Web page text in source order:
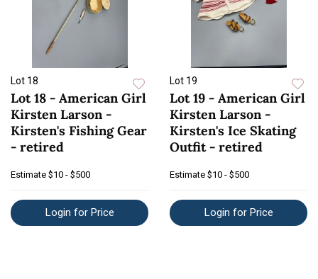
Lot 18
Lot 18 - American Girl
Kirsten Larson -
Kirsten's Fishing Gear
- retired
Estimate $10 - $500
Login for Price
Lot 19
Lot 19 - American Girl
Kirsten Larson -
Kirsten's Ice Skating
Outfit - retired
Estimate $10 - $500
Login for Price